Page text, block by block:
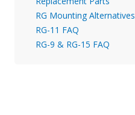
RG Mounting Alternatives
RG-11 FAQ
RG-9 & RG-15 FAQ